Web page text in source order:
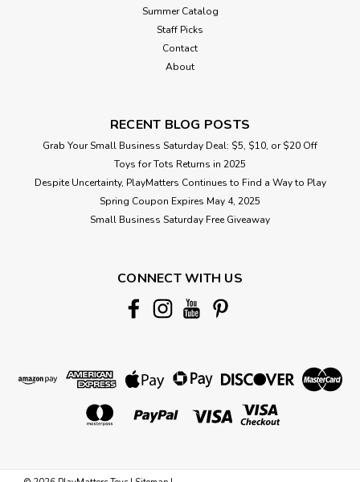
Summer Catalog
Staff Picks
Contact
About
RECENT BLOG POSTS
Grab Your Small Business Saturday Deal: $5, $10, or $20 Off
Toys for Tots Returns in 2025
Despite Uncertainty, PlayMatters Continues to Find a Way to Play
Spring Coupon Expires May 4, 2025
Small Business Saturday Free Giveaway
CONNECT WITH US